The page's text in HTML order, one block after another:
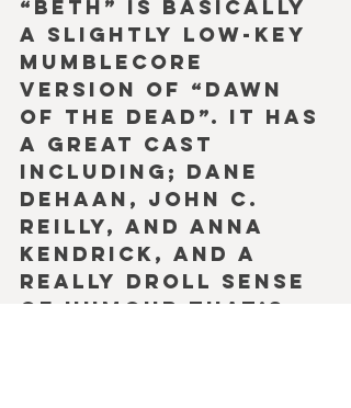
“Beth” is basically
a slightly low-key
mumblecore
version of “Dawn
of the Dead”. It has
a great cast
including; Dane
DeHaan, John C.
Reilly, and Anna
Kendrick, and a
really droll sense
of humour that’s